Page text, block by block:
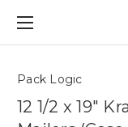
FREE SHIPPING
Pack Logic
12 1/2 x 19"
Controls